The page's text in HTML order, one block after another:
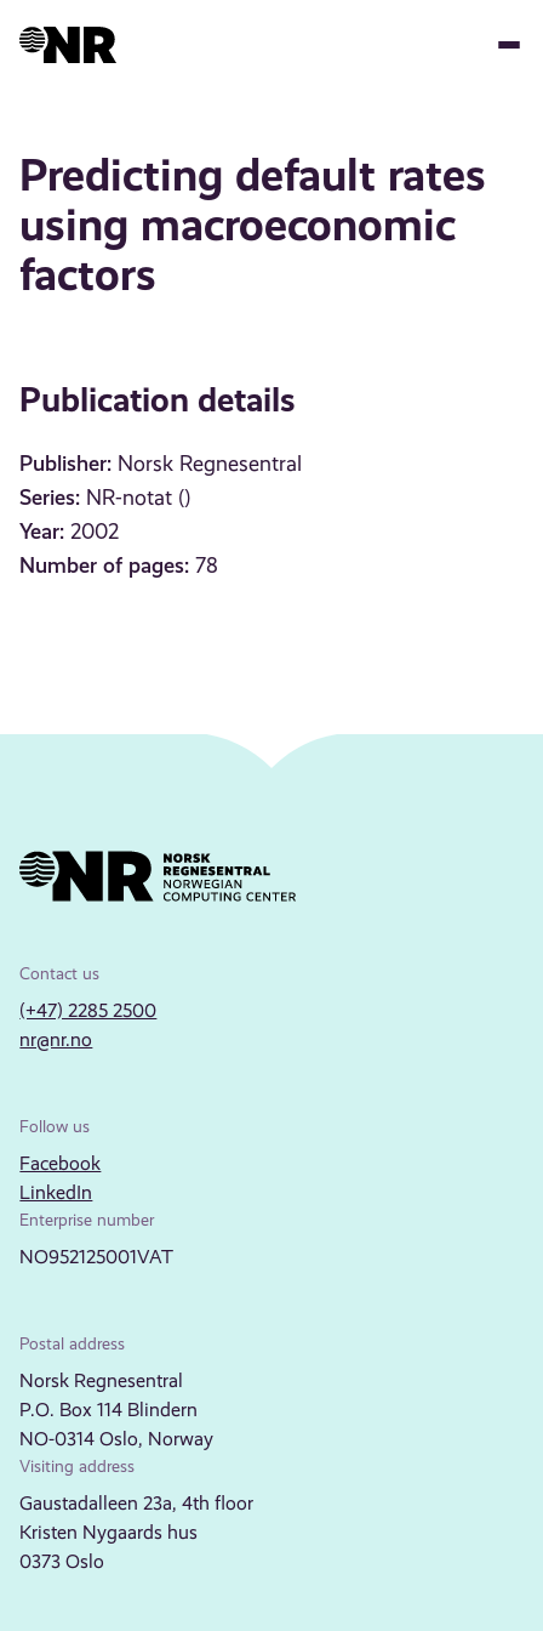
Predicting default rates
using macroeconomic
factors
Publication details
Publisher: Norsk Regnesentral
Series: NR-notat ()
Year: 2002
Number of pages: 78
Contact us
(+47) 2285 2500
nr@nr.no
Follow us
Facebook
LinkedIn
Enterprise number
NO952125001VAT
Postal address
Norsk Regnesentral
P.O. Box 114 Blindern
NO-0314 Oslo, Norway
Visiting address
Gaustadalleen 23a, 4th floor
Kristen Nygaards hus
0373 Oslo